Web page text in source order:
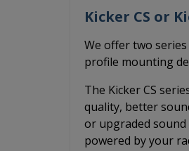
Kicker CS or
We offer two
profile mounting
The Kicker CS
quality, better
or upgraded sound
powered by your